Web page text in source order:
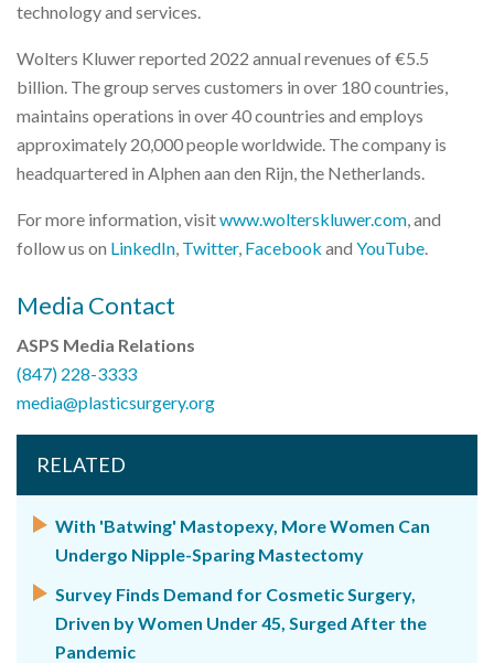
technology and services.
Wolters Kluwer reported 2022 annual revenues of €5.5
billion. The group serves customers in over 180 countries,
maintains operations in over 40 countries and employs
approximately 20,000 people worldwide. The company is
headquartered in Alphen aan den Rijn, the Netherlands.
For more information, visitwww.wolterskluwer.com, and
follow us on LinkedIn, Twitter, Facebook and YouTube.
Media Contact
ASPS Media Relations
(847) 228-3333
media@plasticsurgery.org
RELATED
With 'Batwing' Mastopexy, More Women Can
Undergo Nipple-Sparing Mastectomy
Survey Finds Demand for Cosmetic Surgery,
Driven by Women Under 45, Surged After the
Pandemic